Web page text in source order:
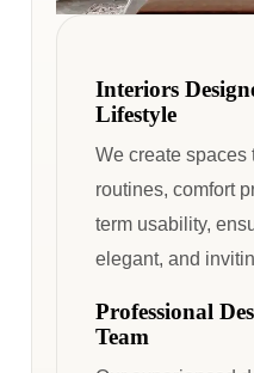
Interiors
Lifestyle
We create spaces
routines, comfort
term usability,
elegant, and
Professional
Team